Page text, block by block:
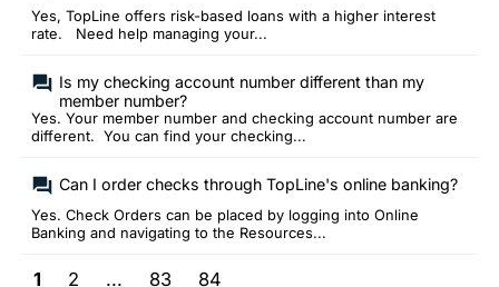
Yes, TopLine offers risk-based loans with a higher interest
rate. Need help managing your...
Is my checking account number different than my
member number?
Yes. Your member number and checking account number are
different. You can find your checking...
Can I order checks through TopLine's online banking?
Yes. Check Orders can be placed by logging into Online
Banking and navigating to the Resources...
1 2 ... 83 84